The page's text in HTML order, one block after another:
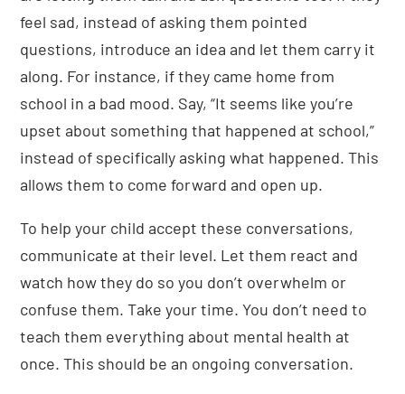
feel sad, instead of asking them pointed
questions, introduce an idea and let them carry it
along. For instance, if they came home from
school in a bad mood. Say, “It seems like you’re
upset about something that happened at school,”
instead of specifically asking what happened. This
allows them to come forward and open up.
To help your child accept these conversations,
communicate at their level. Let them react and
watch how they do so you don’t overwhelm or
confuse them. Take your time. You don’t need to
teach them everything about mental health at
once. This should be an ongoing conversation.